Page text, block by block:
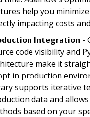
help you
impacting costs
Integration -
code visibility and
make it
in production
supports iterative
data and
based on your